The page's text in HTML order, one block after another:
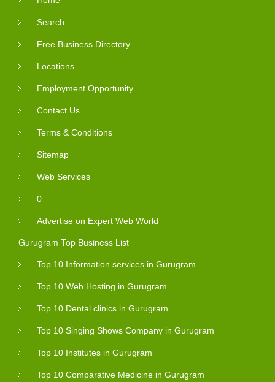
Search
Free Business Directory
Locations
Employment Opportunity
Contact Us
Terms & Conditions
Sitemap
Web Services
0
Advertise on Expert Web World
Gurugram Top Business List
Top 10 Information services in Gurugram
Top 10 Web Hosting in Gurugram
Top 10 Dental clinics in Gurugram
Top 10 Singing Shows Company in Gurugram
Top 10 Institutes in Gurugram
Top 10 Comparative Medicine in Gurugram